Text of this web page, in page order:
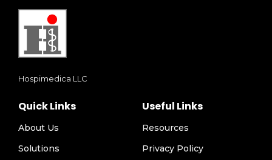
Hospimedica LLC
Quick Links
About Us
Solutions
Useful Links
Resources
Privacy Policy